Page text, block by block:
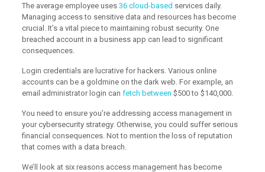
The average employee uses 36 cloud-based services daily.
Managing access to sensitive data and resources has become
crucial. It’s a vital piece to maintaining robust security. One
breached account in a business app can lead to significant
consequences.
Login credentials are lucrative for hackers. Various online
accounts can be a goldmine on the dark web. For example, an
email administrator login can fetch between $500 to $140,000.
You need to ensure you’re addressing access management in
your cybersecurity strategy. Otherwise, you could suffer serious
financial consequences. Not to mention the loss of reputation
that comes with a data breach.
We’ll look at six reasons access management has become